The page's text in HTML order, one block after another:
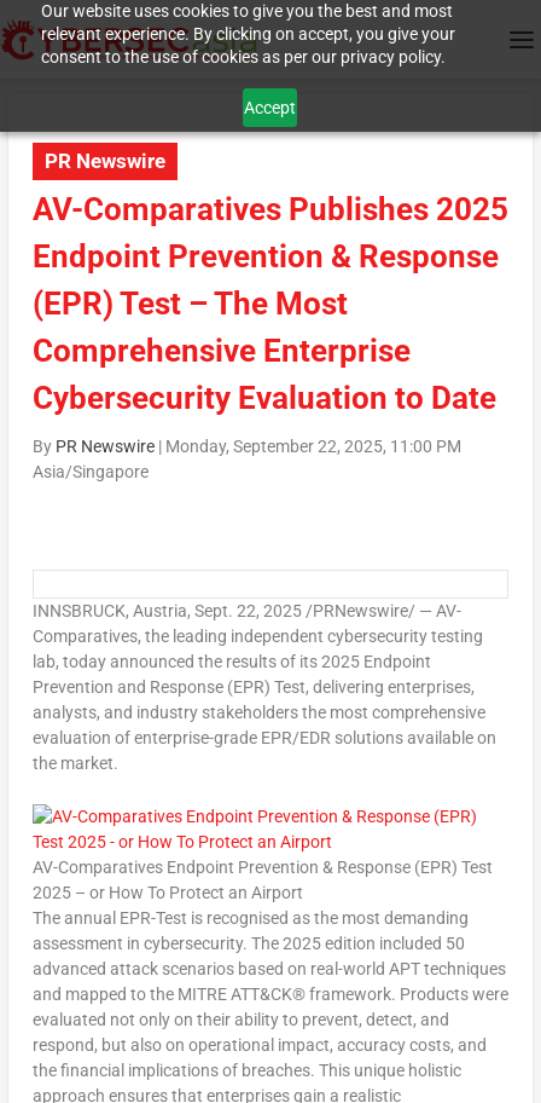
Our website uses cookies to give you the best and most
relevant experience. By clicking on accept, you give your
consent to the use of cookies as per our privacy policy.
Accept
PR Newswire
AV-Comparatives Publishes 2025
Endpoint Prevention & Response
(EPR) Test – The Most
Comprehensive Enterprise
Cybersecurity Evaluation to Date
By PR Newswire| Monday, September 22, 2025, 11:00 PM
Asia/Singapore
INNSBRUCK, Austria, Sept. 22, 2025/PRNewswire/ — AV-
Comparatives, the leading independent cybersecurity testing
lab, today announced the results of its2025 Endpoint
Prevention and Response (EPR) Test, delivering enterprises,
analysts, and industry stakeholders the most comprehensive
evaluation of enterprise-grade EPR/EDR solutions available on
the market.
AV-Comparatives Endpoint Prevention & Response (EPR) Test
2025 – or How To Protect an Airport
The annual EPR-Test is recognised as the most demanding
assessment in cybersecurity. The 2025 edition included 50
advanced attack scenarios based on real-world APT techniques
and mapped to the MITRE ATT&CK® framework. Products were
evaluated not only on their ability to prevent, detect, and
respond, but also on operational impact, accuracy costs, and
the financial implications of breaches. This unique holistic
approach ensures that enterprises gain a realistic